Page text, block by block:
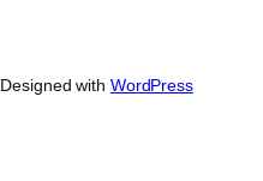
Designed with WordPress